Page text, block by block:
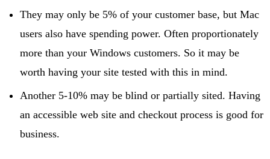
They may only be 5% of your customer base, but Mac
users also have spending power. Often proportionately
more than your Windows customers. So it may be
worth having your site tested with this in mind.
Another 5-10% may be blind or partially sited. Having
an accessible web site and checkout process is good for
business.